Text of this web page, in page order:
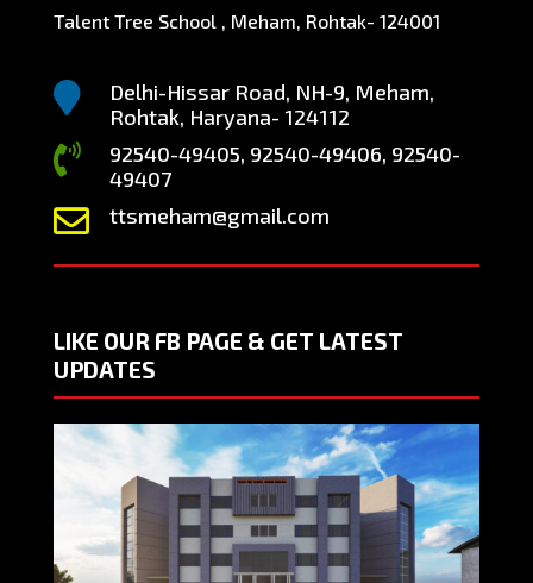
Talent Tree School , Meham, Rohtak- 124001

Delhi-Hissar Road, NH-9, Meham,
Rohtak, Haryana- 124112

92540-49405, 92540-49406, 92540-
49407
 ttsmeham@gmail.com
LIKE OUR FB PAGE & GET LATEST
UPDATES